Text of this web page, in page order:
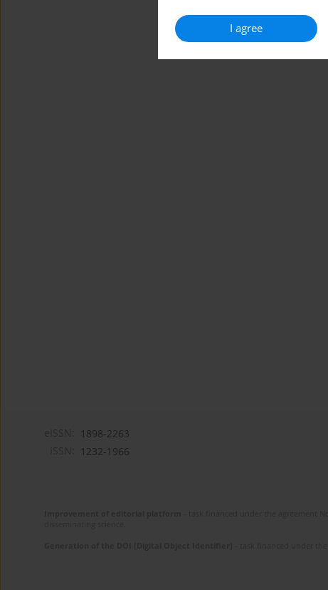
I agree
1898-2263
1232-1966